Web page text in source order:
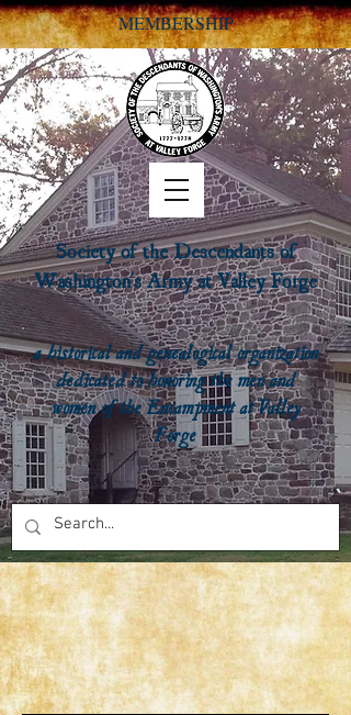
Society of the Descendants of
Washington's Army at Valley Forge
a historical and genealogical organization
dedicated to honoring the men and
women of the Encampment at Valley
Forge
MEMBERSHIP